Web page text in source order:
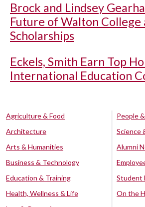
Brock and Lindsey
Future of Walton College
Scholarships
Eckels, Smith Earn Top
International Education
Agriculture & Food
Architecture
Arts & Humanities
Business & Technology
Education & Training
Health, Wellness & Life
People
Science
Alumni
Student
On the